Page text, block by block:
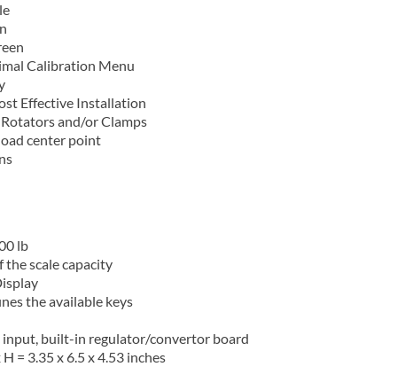
Calibration Menu
Effective Installation
and/or Clamps
center point
lb
the scale capacity
the available keys
input, built-in regulator/convertor board
= 3.35 x 6.5 x 4.53 inches